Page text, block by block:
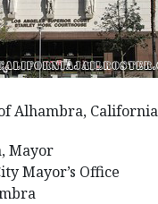
Alhambra, California
Mayor
Mayor’s Office